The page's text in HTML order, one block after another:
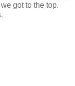
got to the top.